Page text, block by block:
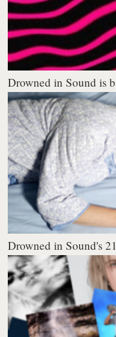
Drowned in Sound is
Drowned in Sound's